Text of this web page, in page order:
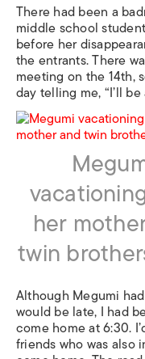
There had been a
middle school
before her
the entrants. There
meeting on the 14th,
day telling me, “I’ll
her
twin
Although Megumi
would be late, I had
come home at 6:30.
friends who was also